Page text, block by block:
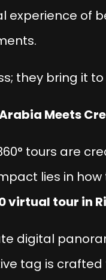
experience of
they bring it to
Meets
tours are
lies in
virtual tour in
digital
tag is